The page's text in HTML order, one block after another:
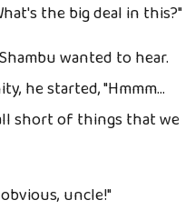
the big deal in this?"
wanted to hear.
he started, "Hmmm…
short of things that we
uncle!"